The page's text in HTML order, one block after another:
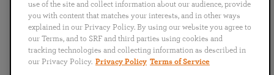
English
Português
日本語 ไทย
use of the site and collect information about our audience, provide
you with content that matches your interests, and in other ways
explained in our Privacy Policy. By using our website you agree to
our Terms, and to SRF and third parties using cookies and
tracking technologies and collecting information as described in
our Privacy Policy. Privacy Policy Terms of Service